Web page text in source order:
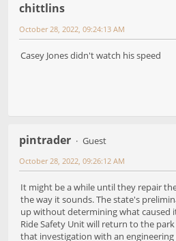
chittlins
October 28, 2022, 09:24:13 AM
Casey Jones didn't watch his speed
pintrader
Guest
October 28, 2022, 09:26:12 AM
It might be a while until they repair
the way it sounds. The state's
up without determining what caused
Ride Safety Unit will return to the
that investigation with an